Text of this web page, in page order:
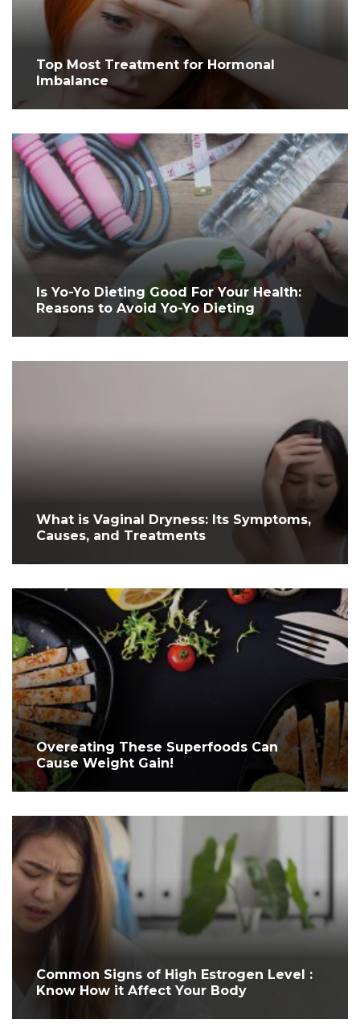
Top Most Treatment for Hormonal
Imbalance
Is Yo-Yo Dieting Good For Your Health:
Reasons to Avoid Yo-Yo Dieting
What is Vaginal Dryness: Its Symptoms,
Causes, and Treatments
Overeating These Superfoods Can
Cause Weight Gain!
Common Signs of High Estrogen Level :
Know How it Affect Your Body